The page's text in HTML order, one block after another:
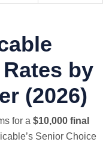
by
(2026)
for a $10,000 final
Senior Choice